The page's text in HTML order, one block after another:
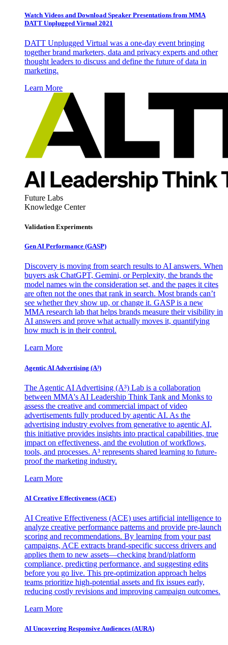
Watch Videos and Download Speaker Presentations from MMA
DATT Unplugged Virtual 2021
DATT Unplugged Virtual was a one-day event bringing
together brand marketers, data and privacy experts and other
thought leaders to discuss and define the future of data in
marketing.
Learn More
Future Labs
Knowledge Center
Validation Experiments
Gen AI Performance (GASP)
Discovery is moving from search results to AI answers. When
buyers ask ChatGPT, Gemini, or Perplexity, the brands the
model names win the consideration set, and the pages it cites
are often not the ones that rank in search. Most brands can’t
see whether they show up, or change it. GASP is a new
MMA research lab that helps brands measure their visibility in
AI answers and prove what actually moves it, quantifying
how much is in their control.
Learn More
Agentic AI Advertising (A³)
The Agentic AI Advertising (A³) Lab is a collaboration
between MMA's AI Leadership Think Tank and Monks to
assess the creative and commercial impact of video
advertisements fully produced by agentic AI. As the
advertising industry evolves from generative to agentic AI,
this initiative provides insights into practical capabilities, true
impact on effectiveness, and the evolution of workflows,
tools, and processes. A³ represents shared learning to future-
proof the marketing industry.
Learn More
AI Creative Effectiveness (ACE)
AI Creative Effectiveness (ACE) uses artificial intelligence to
analyze creative performance patterns and provide pre-launch
scoring and recommendations. By learning from your past
campaigns, ACE extracts brand-specific success drivers and
applies them to new assets—checking brand/platform
compliance, predicting performance, and suggesting edits
before you go live. This pre-optimization approach helps
teams prioritize high-potential assets and fix issues early,
reducing costly revisions and improving campaign outcomes.
Learn More
AI Uncovering Responsive Audiences (AURA)